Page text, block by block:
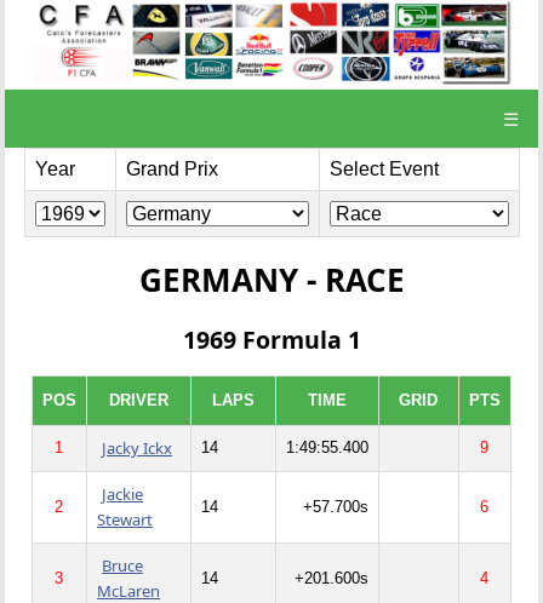
☰
Year Grand Prix Select Event
GERMANY - RACE
1969 Formula 1
POS DRIVER LAPS TIME GRID PTS
1 Jacky Ickx 14 1:49:55.400 9
2
Jackie
Stewart
14 +57.700s 6
3
Bruce
McLaren
14 +201.600s 4